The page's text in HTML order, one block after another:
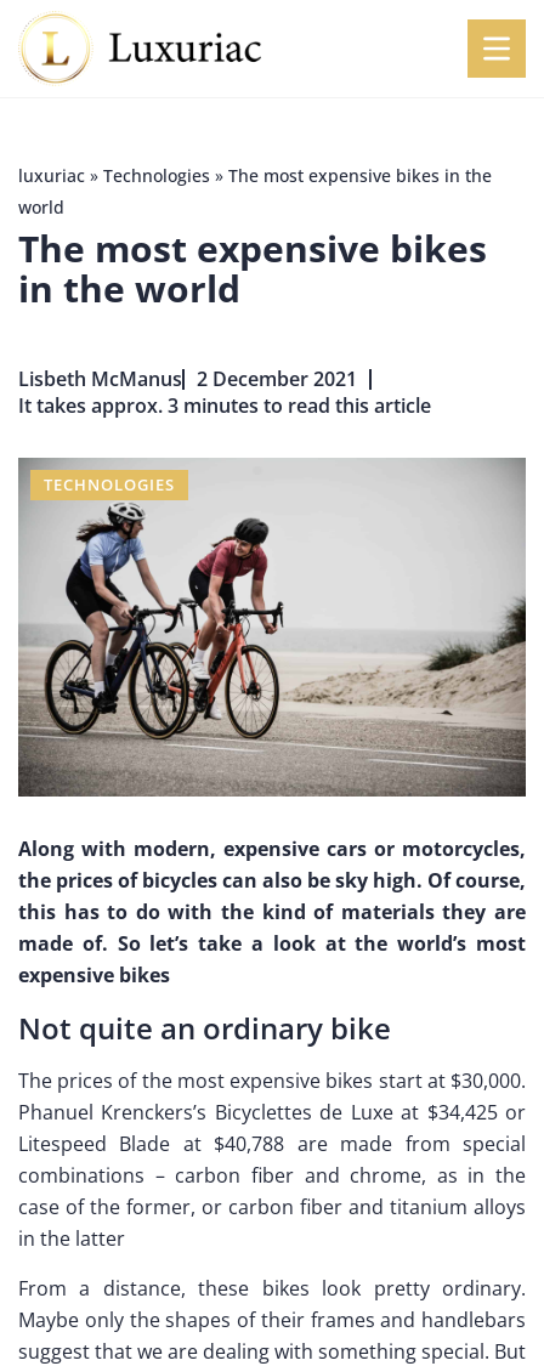
luxuriac » Technologies » The most expensive bikes in the
world
The most expensive bikes
in the world
Lisbeth McManus 2 December 2021
It takes approx. 3 minutes to read this article
TECHNOLOGIES
Along with modern, expensive cars or motorcycles,
the prices of bicycles can also be sky high. Of course,
this has to do with the kind of materials they are
made of. So let’s take a look at the world’s most
expensive bikes
Not quite an ordinary bike
The prices of the most expensive bikes start at $30,000.
Phanuel Krenckers’s Bicyclettes de Luxe at $34,425 or
Litespeed Blade at $40,788 are made from special
combinations – carbon fiber and chrome, as in the
case of the former, or carbon fiber and titanium alloys
in the latter
From a distance, these bikes look pretty ordinary.
Maybe only the shapes of their frames and handlebars
suggest that we are dealing with something special. But